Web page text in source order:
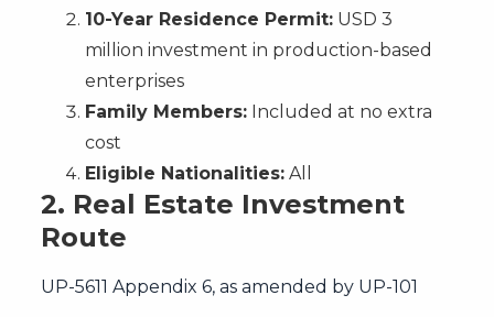
10-Year Residence Permit:USD 3
million investment in production-based
enterprises
Family Members:Included at no extra
cost
Eligible Nationalities:All
2. Real Estate Investment
Route
UP-5611 Appendix 6, as amended by UP-101